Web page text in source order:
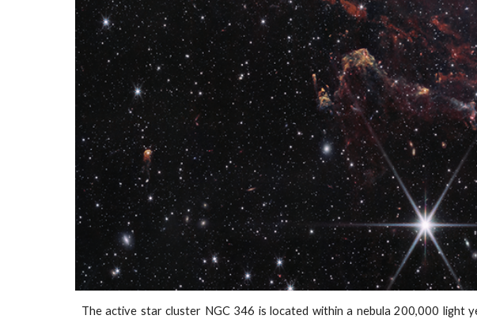
The active star cluster NGC 346 is located within a nebula 200,000 light